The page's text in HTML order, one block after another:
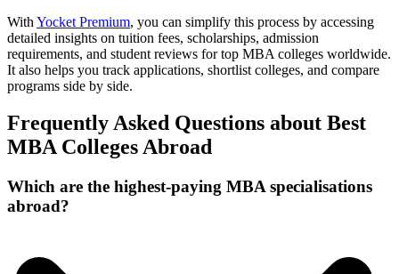
With Yocket Premium, you can simplify this process by accessing
detailed insights on tuition fees, scholarships, admission
requirements, and student reviews for top MBA colleges worldwide.
It also helps you track applications, shortlist colleges, and compare
programs side by side.
Frequently Asked Questions about Best
MBA Colleges Abroad
Which are the highest-paying MBA specialisations
abroad?